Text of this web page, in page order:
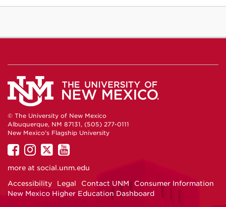
© The University of New Mexico
Albuquerque, NM 87131, (505) 277-0111
New Mexico's Flagship University
UNM
on
UNM
on
UNM
on
UNM
on
more at social.unm.edu
Accessibility
Legal Contact UNM
Consumer Information
New Mexico Higher Education Dashboard